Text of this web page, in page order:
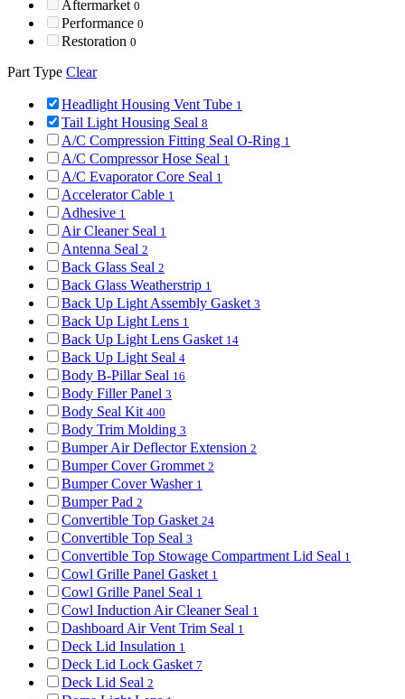
Aftermarket 0
Performance 0
Restoration 0
Part Type Clear
Headlight Housing Vent Tube 1
Tail Light Housing Seal 8
A/C Compression Fitting Seal O-Ring 1
A/C Compressor Hose Seal 1
A/C Evaporator Core Seal 1
Accelerator Cable 1
Adhesive 1
Air Cleaner Seal 1
Antenna Seal 2
Back Glass Seal 2
Back Glass Weatherstrip 1
Back Up Light Assembly Gasket 3
Back Up Light Lens 1
Back Up Light Lens Gasket 14
Back Up Light Seal 4
Body B-Pillar Seal 16
Body Filler Panel 3
Body Seal Kit 400
Body Trim Molding 3
Bumper Air Deflector Extension 2
Bumper Cover Grommet 2
Bumper Cover Washer 1
Bumper Pad 2
Convertible Top Gasket 24
Convertible Top Seal 3
Convertible Top Stowage Compartment Lid Seal 1
Cowl Grille Panel Gasket 1
Cowl Grille Panel Seal 1
Cowl Induction Air Cleaner Seal 1
Dashboard Air Vent Trim Seal 1
Deck Lid Insulation 1
Deck Lid Lock Gasket 7
Deck Lid Seal 2